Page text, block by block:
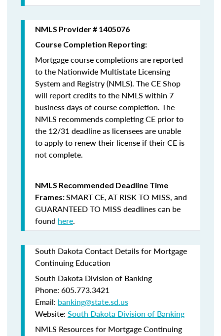
NMLS Provider # 1405076
Course Completion Reporting:
Mortgage course completions are reported
to the Nationwide Multistate Licensing
System and Registry (NMLS). The CE Shop
will report credits to the NMLS within 7
business days of course completion. The
NMLS recommends completing CE prior to
the 12/31 deadline as licensees are unable
to apply to renew their license if their CE is
not complete.
NMLS Recommended Deadline Time
Frames:SMART CE,AT RISK TO MISS, and
GUARANTEED TO MISS deadlines can be
found here.
South Dakota Contact Details for Mortgage
Continuing Education
South Dakota Division of Banking
Phone: 605.773.3421
Email: banking@state.sd.us
Website: South Dakota Division of Banking
NMLS Resources for Mortgage Continuing